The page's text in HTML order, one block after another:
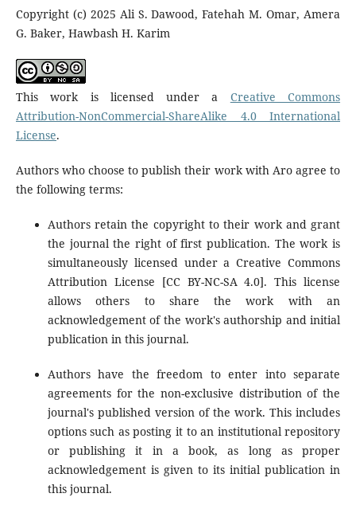
Copyright (c) 2025 Ali S. Dawood, Fatehah M. Omar, Amera
G. Baker, Hawbash H. Karim
This work is licensed under a Creative Commons
Attribution-NonCommercial-ShareAlike 4.0 International
License.
Authors who choose to publish their work with Aro agree to
the following terms:
Authors retain the copyright to their work and grant
the journal the right of first publication. The work is
simultaneously licensed under a Creative Commons
Attribution License [CC BY-NC-SA 4.0]. This license
allows others to share the work with an
acknowledgement of the work's authorship and initial
publication in this journal.
Authors have the freedom to enter into separate
agreements for the non-exclusive distribution of the
journal's published version of the work. This includes
options such as posting it to an institutional repository
or publishing it in a book, as long as proper
acknowledgement is given to its initial publication in
this journal.